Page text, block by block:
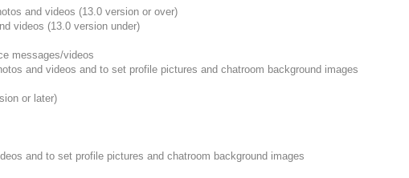
and videos (13.0 version or over)
videos (13.0 version under)
messages/videos
and videos and to set profile pictures and chatroom background images
or later)
and to set profile pictures and chatroom background images